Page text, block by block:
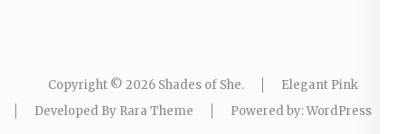
Copyright © 2026 Shades of She.
Elegant Pink
Developed By Rara Theme Powered by:WordPress